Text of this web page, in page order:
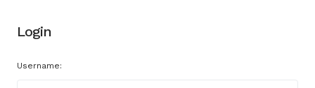
Login
Username: